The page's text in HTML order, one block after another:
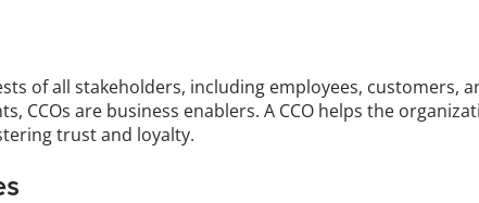
of all stakeholders, including employees, customers,
CCOs are business enablers. A CCO helps the
trust and loyalty.